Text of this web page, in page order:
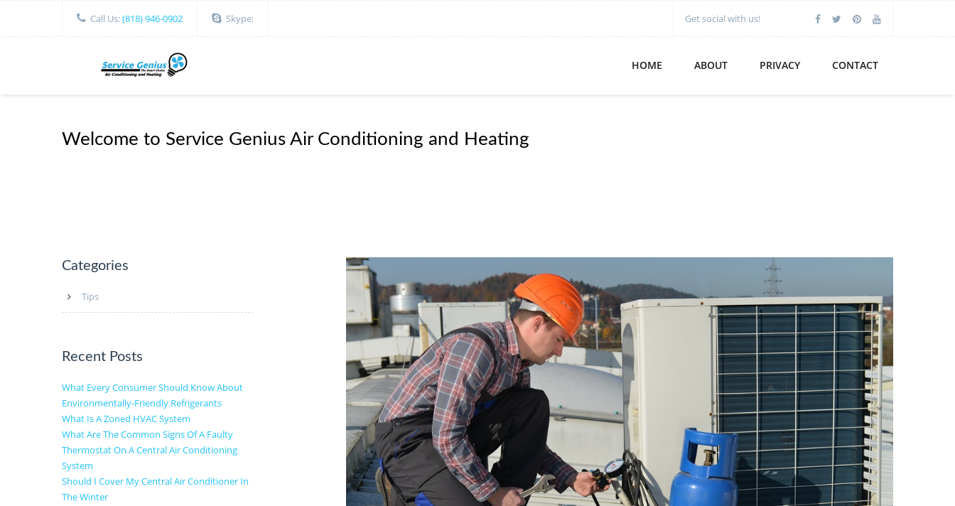
Call Us:(818) 946-0902 Skype: Get social with us!
HOME ABOUT PRIVACY CONTACT
Welcome to Service Genius Air Conditioning and Heating
Categories
Tips
Recent Posts
What Every Consumer Should Know About
Environmentally-Friendly Refrigerants
What Is A Zoned HVAC System
What Are The Common Signs Of A Faulty
Thermostat On A Central Air Conditioning
System
Should I Cover My Central Air Conditioner In
The Winter